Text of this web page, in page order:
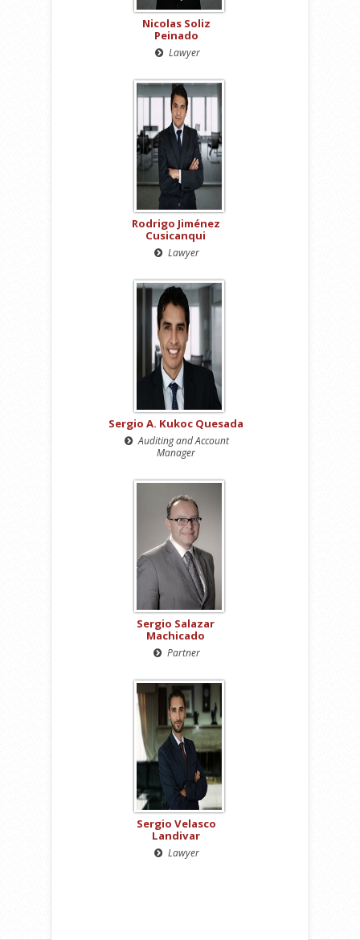
Nicolas Soliz
Peinado
Lawyer
Rodrigo Jiménez
Cusicanqui
Lawyer
Sergio A. Kukoc Quesada
Auditing and Account
Manager
Sergio Salazar
Machicado
Partner
Sergio Velasco
Landivar
Lawyer